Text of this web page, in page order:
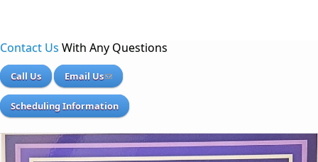
Contact Us With Any Questions
Call Us Email Us
Scheduling Information